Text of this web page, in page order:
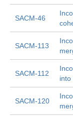
SACM-46
SACM-113
SACM-112
into
SACM-120